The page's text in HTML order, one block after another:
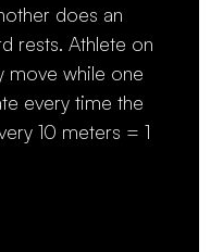
does an
rests. Athlete on
move while one
every time the
10 meters = 1